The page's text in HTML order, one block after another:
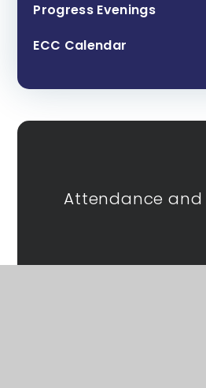
Progress Evenings
ECC Calendar
Attendance and